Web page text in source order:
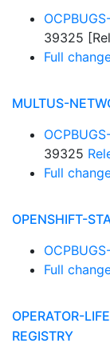
39325
Full
MULTUS-
39325
Full
OPENSHIFT-
Full
OPERATOR-
REGISTRY